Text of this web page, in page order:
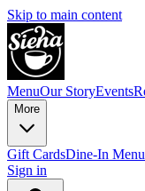
Skip to main content
MenuOur StoryEvents
More
Gift CardsDine-In Menu
Sign in